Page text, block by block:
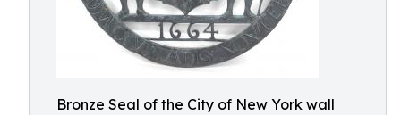
Bronze Seal of the City of New York wall